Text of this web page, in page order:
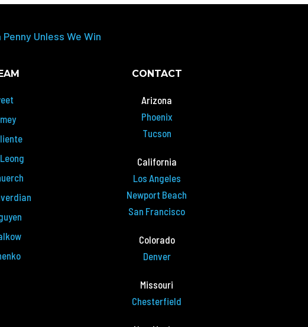
Unless We Win
CONTACT
Arizona
Phoenix
Tucson
California
Los Angeles
Newport Beach
San Francisco
Colorado
Denver
Missouri
Chesterfield